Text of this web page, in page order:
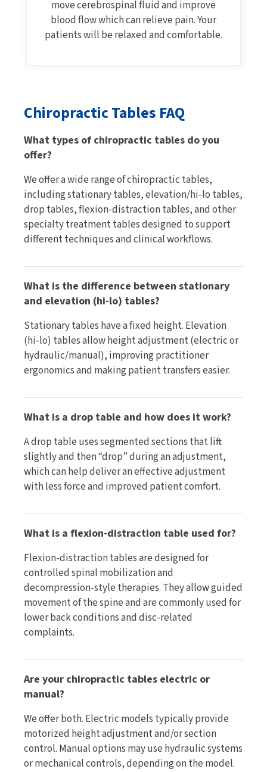
move cerebrospinal fluid and improve
blood flow which can relieve pain. Your
patients will be relaxed and comfortable.
Chiropractic Tables FAQ
What types of chiropractic tables do you
offer?
We offer a wide range of chiropractic tables,
including stationary tables, elevation/hi-lo tables,
drop tables, flexion-distraction tables, and other
specialty treatment tables designed to support
different techniques and clinical workflows.
What is the difference between stationary
and elevation (hi-lo) tables?
Stationary tables have a fixed height. Elevation
(hi-lo) tables allow height adjustment (electric or
hydraulic/manual), improving practitioner
ergonomics and making patient transfers easier.
What is a drop table and how does it work?
A drop table uses segmented sections that lift
slightly and then “drop” during an adjustment,
which can help deliver an effective adjustment
with less force and improved patient comfort.
What is a flexion-distraction table used for?
Flexion-distraction tables are designed for
controlled spinal mobilization and
decompression-style therapies. They allow guided
movement of the spine and are commonly used for
lower back conditions and disc-related
complaints.
Are your chiropractic tables electric or
manual?
We offer both. Electric models typically provide
motorized height adjustment and/or section
control. Manual options may use hydraulic systems
or mechanical controls, depending on the model.